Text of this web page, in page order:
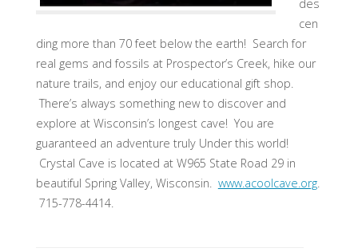
des
cen
ding more than 70 feet below the earth! Search for
real gems and fossils at Prospector’s Creek, hike our
nature trails, and enjoy our educational gift shop.
There’s always something new to discover and
explore at Wisconsin’s longest cave! You are
guaranteed an adventure truly Under this world!
Crystal Cave is located at W965 State Road 29 in
beautiful Spring Valley, Wisconsin. www.acoolcave.org.
715-778-4414.